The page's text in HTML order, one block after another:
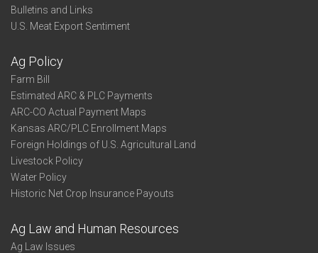
Bulletins and Links
U.S. Meat Export Sentiment
Ag Policy
Farm Bill
Estimated ARC & PLC Payments
ARC-CO Actual Payment Maps
Kansas ARC/PLC Enrollment Maps
Foreign Holdings of U.S. Agricultural Land
Livestock Policy
Water Policy
Historic Net Crop Insurance Payouts
Ag Law and Human Resources
Ag Law Issues